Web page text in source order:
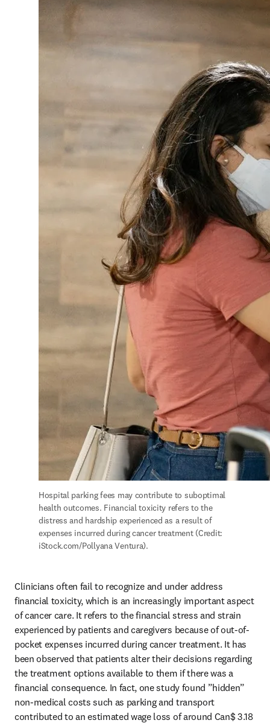
Hospital parking fees may contribute to suboptimal
health outcomes. Financial toxicity refers to the
distress and hardship experienced as a result of
expenses incurred during cancer treatment (Credit:
iStock.com/Pollyana Ventura).
Clinicians often fail to recognize and under address
financial toxicity, which is an increasingly important aspect
of cancer care. It refers to the financial stress and strain
experienced by patients and caregivers because of out-of-
pocket expenses incurred during cancer treatment. It has
been observed that patients alter their decisions regarding
the treatment options available to them if there was a
financial consequence. In fact, one study found ”hidden”
non-medical costs such as parking and transport
contributed to an estimated wage loss of around Can$ 3.18